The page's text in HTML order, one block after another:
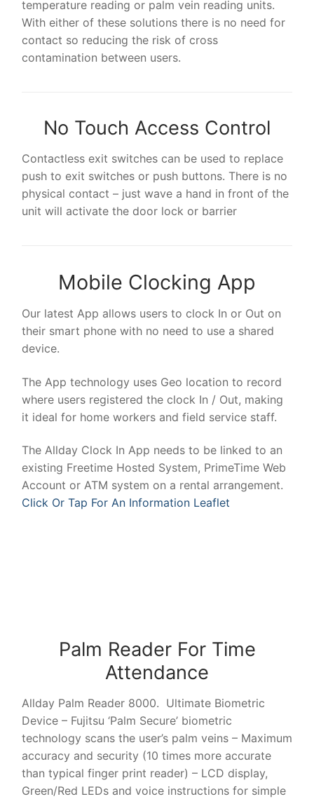
temperature reading or palm vein reading units.
With either of these solutions there is no need for
contact so reducing the risk of cross
contamination between users.
No Touch Access Control
Contactless exit switches can be used to replace
push to exit switches or push buttons. There is no
physical contact – just wave a hand in front of the
unit will activate the door lock or barrier
Mobile Clocking App
Our latest App allows users to clock In or Out on
their smart phone with no need to use a shared
device.
The App technology uses Geo location to record
where users registered the clock In / Out, making
it ideal for home workers and field service staff.
The Allday Clock In App needs to be linked to an
existing Freetime Hosted System, PrimeTime Web
Account or ATM system on a rental arrangement.
Click Or Tap For An Information Leaflet
Palm Reader For Time
Attendance
Allday Palm Reader 8000. Ultimate Biometric
Device – Fujitsu ‘Palm Secure’ biometric
technology scans the user’s palm veins – Maximum
accuracy and security (10 times more accurate
than typical finger print reader) – LCD display,
Green/Red LEDs and voice instructions for simple